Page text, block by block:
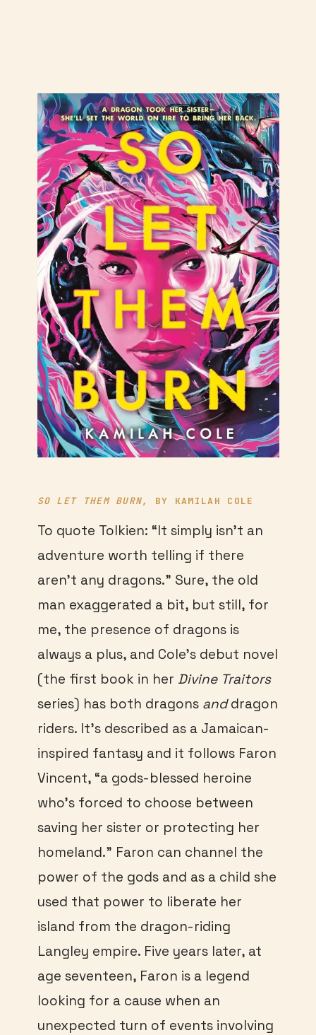
SO LET THEM BURN, BY KAMILAH COLE
To quote Tolkien: “It simply isn’t an
adventure worth telling if there
aren’t any dragons.” Sure, the old
man exaggerated a bit, but still, for
me, the presence of dragons is
always a plus, and Cole’s debut novel
(the first book in her Divine Traitors
series) has both dragons anddragon
riders. It’s described as a Jamaican-
inspired fantasy and it follows Faron
Vincent, “a gods-blessed heroine
who’s forced to choose between
saving her sister or protecting her
homeland.” Faron can channel the
power of the gods and as a child she
used that power to liberate her
island from the dragon-riding
Langley empire. Five years later, at
age seventeen, Faron is a legend
looking for a cause when an
unexpected turn of events involving